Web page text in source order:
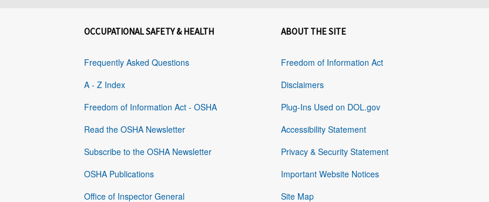
OCCUPATIONAL SAFETY & HEALTH
Frequently Asked Questions
A - Z Index
Freedom of Information Act - OSHA
Read the OSHA Newsletter
Subscribe to the OSHA Newsletter
OSHA Publications
Office of Inspector General
ABOUT THE SITE
Freedom of Information Act
Disclaimers
Plug-Ins Used on DOL.gov
Accessibility Statement
Privacy & Security Statement
Important Website Notices
Site Map